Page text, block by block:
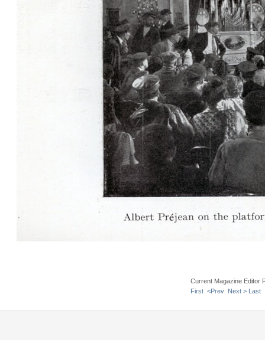
Current Magazine Editor
First <Prev Next > Last